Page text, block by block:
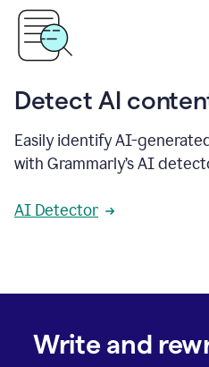
Detect AI
Easily identify AI-
with Grammarly’s AI
AI Detector
Write and